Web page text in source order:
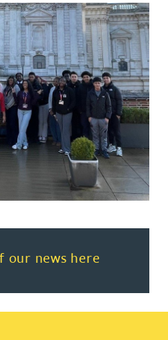
our news here
Read more about See more of